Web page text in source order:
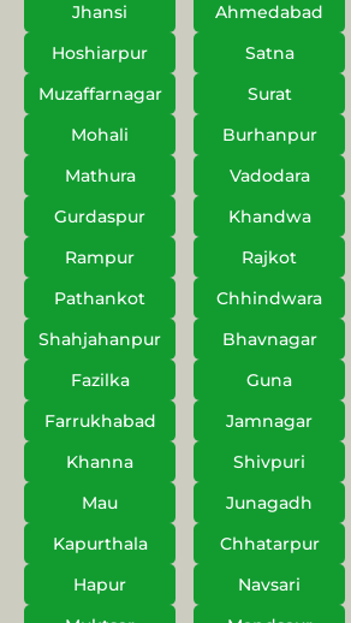
Jhansi
Ahmedabad
Hoshiarpur
Satna
Muzaffarnagar
Surat
Mohali
Burhanpur
Mathura
Vadodara
Gurdaspur
Khandwa
Rampur
Rajkot
Pathankot
Chhindwara
Shahjahanpur
Bhavnagar
Fazilka
Guna
Farrukhabad
Jamnagar
Khanna
Shivpuri
Mau
Junagadh
Kapurthala
Chhatarpur
Hapur
Navsari